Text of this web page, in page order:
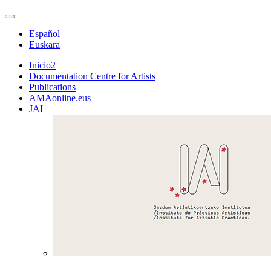
Español
Euskara
Inicio2
Documentation Centre for Artists
Publications
AMAonline.eus
JAI